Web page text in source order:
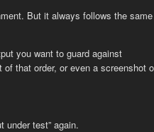
But it always follows the same
you want to guard against
that order, or even a screenshot
under test” again.